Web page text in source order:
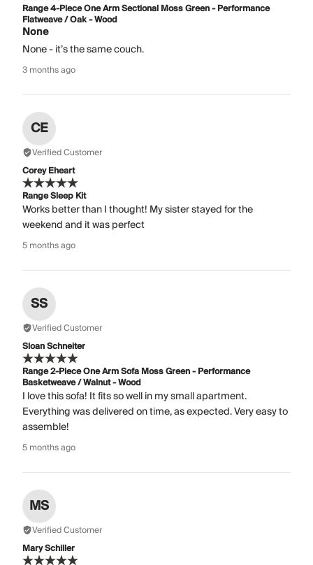
Range 4-Piece One Arm Sectional Moss Green - Performance
Flatweave / Oak - Wood
None
None - it’s the same couch.
3 months ago
CE
Verified Customer
Corey Eheart
Range Sleep Kit
Works better than I thought! My sister stayed for the
weekend and it was perfect
5 months ago
SS
Verified Customer
Sloan Schneiter
Range 2-Piece One Arm Sofa Moss Green - Performance
Basketweave / Walnut - Wood
I love this sofa! It fits so well in my small apartment.
Everything was delivered on time, as expected. Very easy to
assemble!
5 months ago
MS
Verified Customer
Mary Schiller